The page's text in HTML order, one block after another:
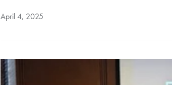
April 4, 2025